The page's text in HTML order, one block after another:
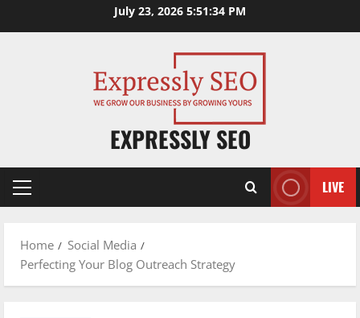
to
July 23, 2026 5:51:35 PM
EXPRESSLY SEO
Primary
LIVE
Home
Social Media
Perfecting Your Blog Outreach Strategy